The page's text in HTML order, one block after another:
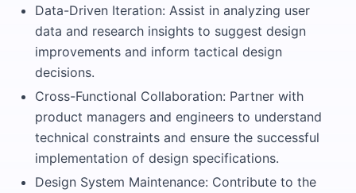
Data-Driven Iteration: Assist in analyzing user
data and research insights to suggest design
improvements and inform tactical design
decisions.
Cross-Functional Collaboration: Partner with
product managers and engineers to understand
technical constraints and ensure the successful
implementation of design specifications.
Design System Maintenance: Contribute to the